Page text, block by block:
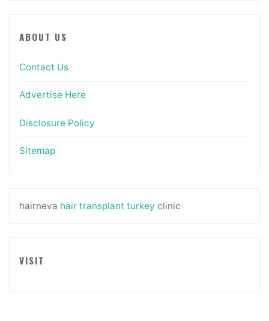
ABOUT US
Contact Us
Advertise Here
Disclosure Policy
Sitemap
hairneva hair transplant turkey clinic
VISIT